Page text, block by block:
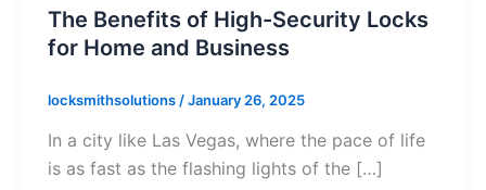
The Benefits of High-Security Locks
for Home and Business
locksmithsolutions /January 26, 2025
In a city like Las Vegas, where the pace of life
is as fast as the flashing lights of the […]